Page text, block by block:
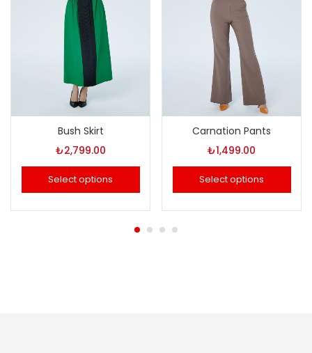
Bush Skirt
₺2,799.00
Select options
Carnation Pants
₺1,499.00
Select options